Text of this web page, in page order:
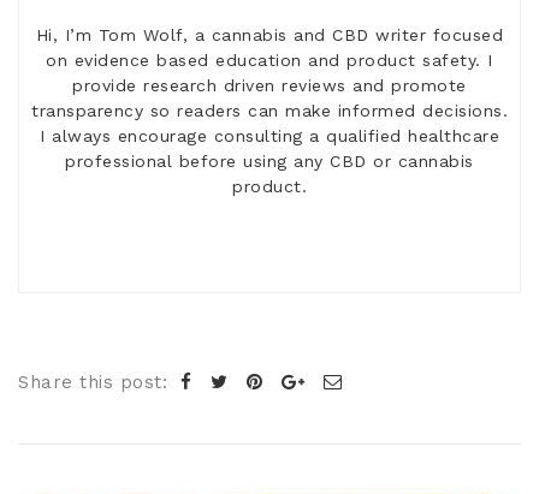
Hi, I’m Tom Wolf, a cannabis and CBD writer focused
on evidence based education and product safety. I
provide research driven reviews and promote
transparency so readers can make informed decisions.
I always encourage consulting a qualified healthcare
professional before using any CBD or cannabis
product.
Share this post: